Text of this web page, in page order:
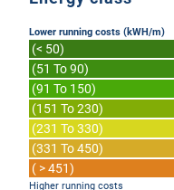
Lower running costs (kWH/m)
(< 50)
(51 To 90)
(91 To 150)
(151 To 230)
(231 To 330)
(331 To 450)
( > 451)
Higher running costs